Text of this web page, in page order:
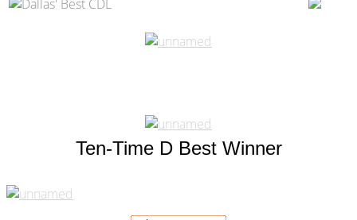
Ten-Time D Best Winner